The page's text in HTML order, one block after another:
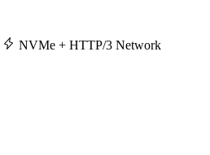
NVMe + HTTP/3 Network